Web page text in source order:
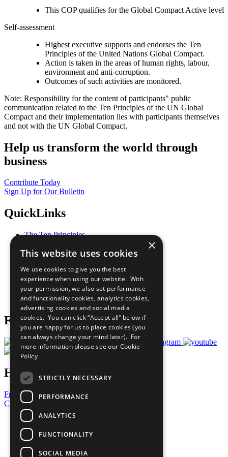
This COP qualifies for the Global Compact Active level
Self-assessment
Highest executive supports and endorses the Ten
Principles of the United Nations Global Compact.
Action is taken in the areas of human rights, labour,
environment and anti-corruption.
Outcomes of such activities are monitored.
Note: Responsibility for the content of participants" public
communication related to the Ten Principles of the UN Global
Compact and their implementation lies with participants themselves
and not with the UN Global Compact.
Help us transform the world through
business
Contribute Today
Sign Up for Our Bulletin
QuickLinks
The Ten Principles
Our Participants
What You Can Do
Careers & Opportunities
Join Now
Prepare your CoP
Follow Us
Have a Question?
Frequently Asked Questions
Contact Us
United Nations
Privacy Policy
Cookies Policy
Copyright
×
This website uses cookies
We use cookies to give you the best
experience when using our website. With
your permission, we also set performance
and functionality cookies, analytics cookies,
advertising cookies and social media
cookies. You can click “Accept all” below if
you are happy for us to place cookies (you
can always change your mind later). For
more information please see our Cookie
Policy
STRICTLY NECESSARY
PERFORMANCE
ANALYTICS
FUNCTIONALITY
SOCIAL MEDIA